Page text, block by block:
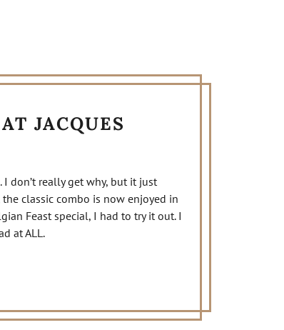
JACQUES
don’t really get why, but it just
classic combo is now enjoyed in
Feast special, I had to try it out. I
at ALL.